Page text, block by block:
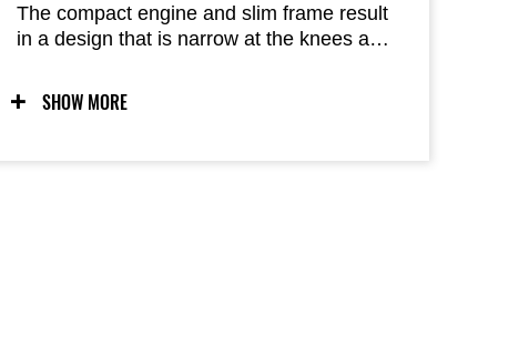
The compact engine and slim frame result
in a design that is narrow at the knees and
for relaxed, cruiser style riding.
SHOW MORE